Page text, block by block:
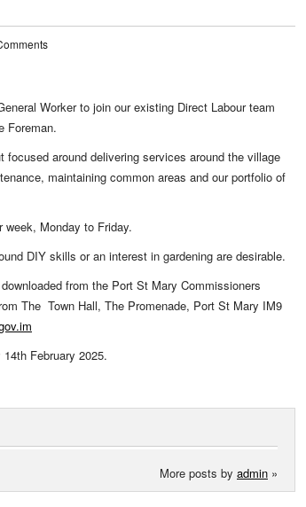
Worker to join our existing Direct Labour team
Foreman.
focused around delivering services around the village
maintaining common areas and our portfolio of
Monday to Friday.
DIY skills or an interest in gardening are desirable.
from the Port St Mary Commissioners
The Town Hall, The Promenade, Port St Mary IM9
February 2025.
More posts by admin »